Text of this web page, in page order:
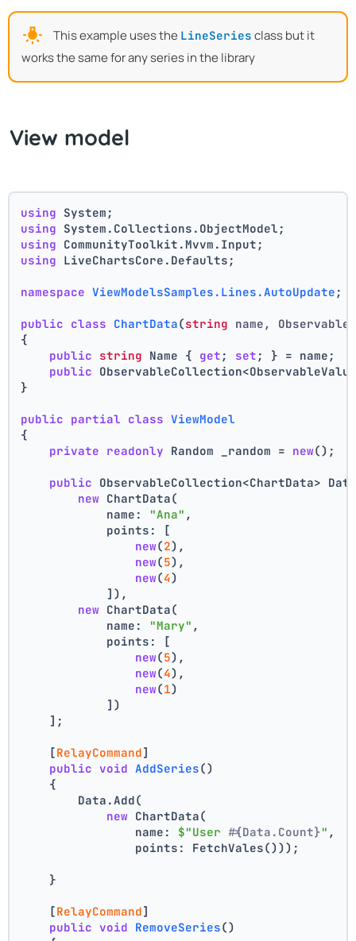
This example uses the LineSeries class but it
works the same for any series in the library
View model
using System;
using System.Collections.ObjectModel;
using CommunityToolkit.Mvvm.Input;
using LiveChartsCore.Defaults;
namespace ViewModelsSamples.Lines.AutoUpdate ;
public class ChartData(string name,
{
public string Name { get ; set ; } = name;
public
}
public partial class ViewModel
{
private readonly Random _random = new();
public ObservableCollection<ChartData>
new ChartData(
            name:
"Ana" ,
            points: [
new(2),
new(5),
new(4)
            ]),
new ChartData(
            name:
"Mary" ,
            points: [
new(5),
new(4),
new(1)
            ])
    ];
    [
RelayCommand]
public void AddSeries()
    {
        Data.Add(
new ChartData(
                name:
$"User #{Data.Count}" ,
                points: FetchVales()));
    }
    [
RelayCommand]
public void RemoveSeries()